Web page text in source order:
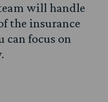
will handle
the insurance
can focus on